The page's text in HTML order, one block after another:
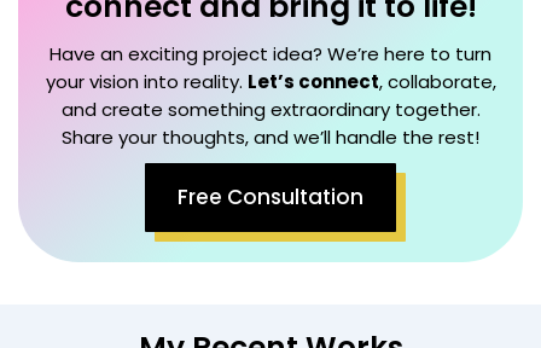
Have an exciting project idea? We’re here to turn
your vision into reality. Let’s connect, collaborate,
and create something extraordinary together.
Share your thoughts, and we’ll handle the rest!
Free Consultation